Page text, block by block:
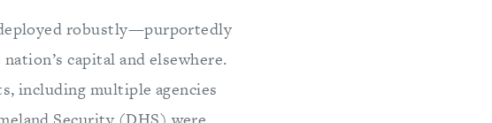
robustly—purportedly
capital and elsewhere.
including multiple agencies